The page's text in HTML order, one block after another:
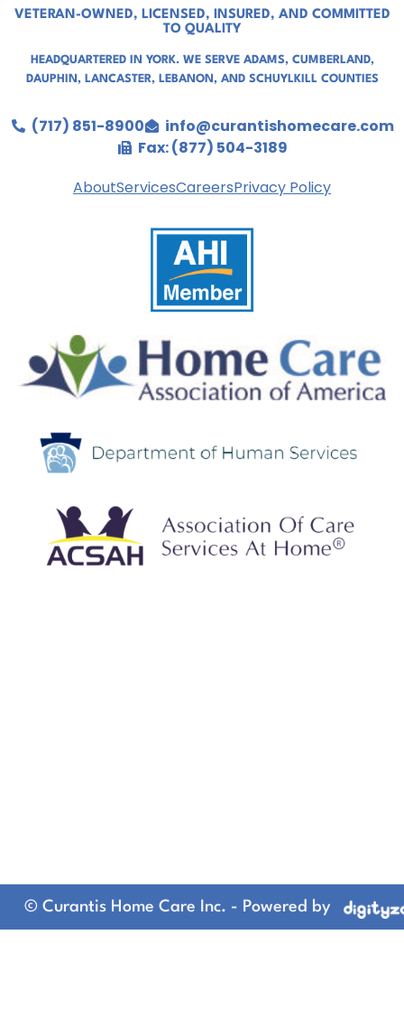
VETERAN-OWNED, LICENSED, INSURED, AND COMMITTED
TO QUALITY
HEADQUARTERED IN YORK. WE SERVE ADAMS, CUMBERLAND,
DAUPHIN , LANCASTER, LEBANON , AND SCHUYLKILL COUNTIES
(717) 851-8900
info@curantishomecare.com
Fax: (877) 504-3189
AboutServicesCareersPrivacy Policy
© Curantis Home Care Inc. - Powered by